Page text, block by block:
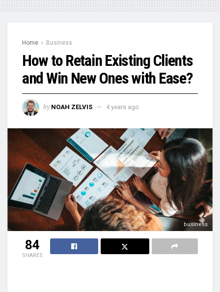
Home Business
How to Retain Existing Clients
and Win New Ones with Ease?
by NOAH ZELVIS 4 years ago
business
84
SHARES